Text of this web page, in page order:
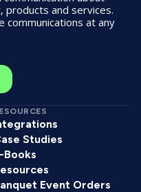
Studies
Books
Event Orders